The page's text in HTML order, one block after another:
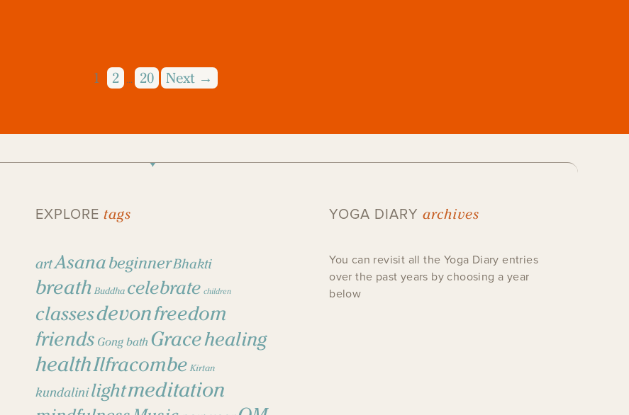
1 2 … 20 Next →
EXPLORE tags
artAsanabeginnerBhakti
breath Buddha celebrate children
classesdevonfreedom
friends Gong bath Gracehealing
healthIlfracombe Kirtan
kundalini lightmeditation
YOGA DIARYarchives
You can revisit all the Yoga Diary entries
over the past years by choosing a year
below